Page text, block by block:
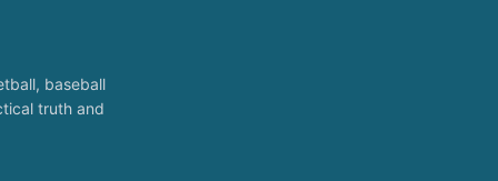
baseball
truth and